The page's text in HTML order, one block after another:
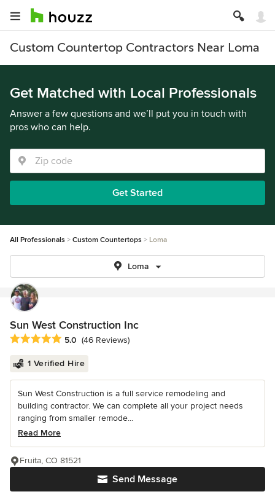
Custom Countertop Contractors Near Loma
Get Matched with Local Professionals
Answer a few questions and we’ll put you in touch with
pros who can help.
Get Started
All Professionals Custom Countertops Loma
Loma
Sun West Construction Inc
Average rating: 5 out of 5 stars
5.0 (46 Reviews)
1 Verified Hire
Sun West Construction is a full service remodeling and
building contractor. We can complete all your project needs
ranging from smaller remode...
Read More
Send Message
Fruita, CO 81521